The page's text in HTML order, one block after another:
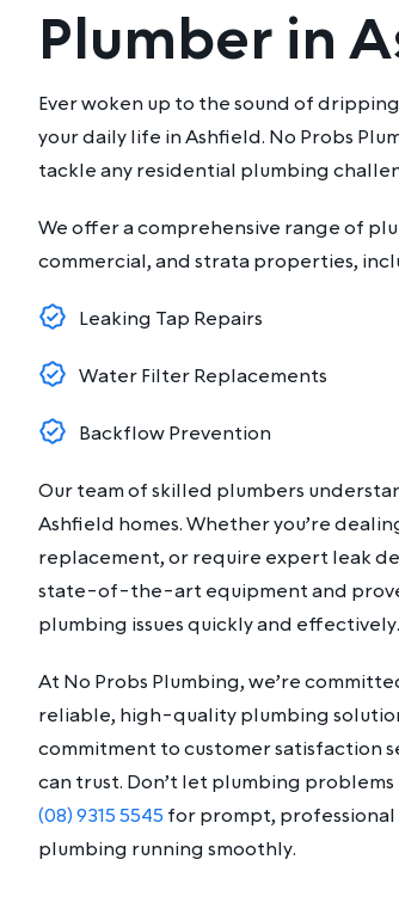
Plumber in
Ever woken up to the sound of
your daily life in Ashfield. No Probs
tackle any residential plumbing
We offer a comprehensive range of
commercial, and strata properties,
Leaking Tap Repairs
Water Filter Replacements
Backflow Prevention
Our team of skilled plumbers
Ashfield homes. Whether you’re
replacement, or require expert leak
state-of-the-art equipment and
plumbing issues quickly and effectively.
At No Probs Plumbing, we’re
reliable, high-quality plumbing
commitment to customer satisfaction
can trust. Don’t let plumbing
(08) 9315 5545 for prompt, professional
plumbing running smoothly.